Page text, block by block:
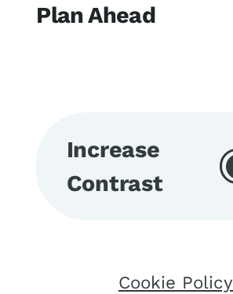
Plan Ahead
Increase
Contrast
Cookie Policy